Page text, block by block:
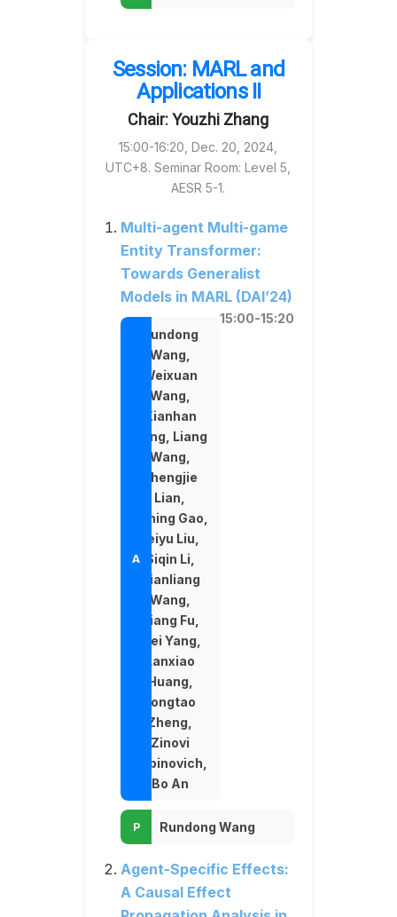
Session: MARL and
Applications II
Chair: Youzhi Zhang
15:00-16:20, Dec. 20, 2024,
UTC+8. Seminar Room: Level 5,
AESR 5-1.
Multi-agent Multi-game
Entity Transformer:
Towards Generalist
Models in MARL (DAI’24)
15:00-15:20
Rundong
Wang,
Weixuan
Wang,
Xianhan
Zeng, Liang
Wang,
Zhengjie
Lian,
Yiming Gao,
Feiyu Liu,
Siqin Li,
Xianliang
Wang,
Qiang Fu,
Wei Yang,
Lanxiao
Huang,
Longtao
Zheng,
Zinovi
Rabinovich,
Bo An
Rundong Wang
Agent-Specific Effects:
A Causal Effect